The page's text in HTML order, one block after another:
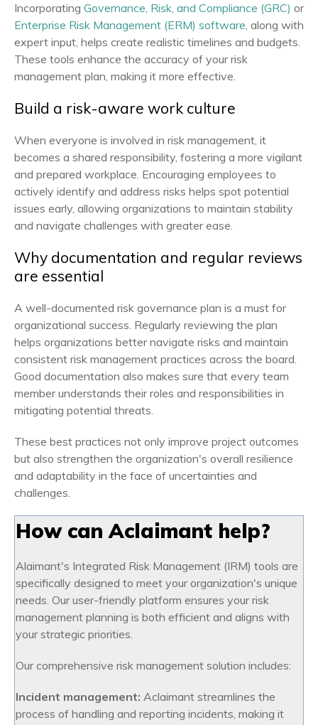
Incorporating Governance, Risk, and Compliance (GRC) or
Enterprise Risk Management (ERM) software, along with
expert input, helps create realistic timelines and budgets.
These tools enhance the accuracy of your risk
management plan, making it more effective.
Build a risk-aware work culture
When everyone is involved in risk management, it
becomes a shared responsibility, fostering a more vigilant
and prepared workplace. Encouraging employees to
actively identify and address risks helps spot potential
issues early, allowing organizations to maintain stability
and navigate challenges with greater ease.
Why documentation and regular reviews
are essential
A well-documented risk governance plan is a must for
organizational success. Regularly reviewing the plan
helps organizations better navigate risks and maintain
consistent risk management practices across the board.
Good documentation also makes sure that every team
member understands their roles and responsibilities in
mitigating potential threats.
These best practices not only improve project outcomes
but also strengthen the organization's overall resilience
and adaptability in the face of uncertainties and
challenges.
How can Aclaimant help?
Alaimant's Integrated Risk Management (IRM) tools are
specifically designed to meet your organization's unique
needs. Our user-friendly platform ensures your risk
management planning is both efficient and aligns with
your strategic priorities.
Our comprehensive risk management solution includes:
Incident management: Aclaimant streamlines the
process of handling and reporting incidents, making it